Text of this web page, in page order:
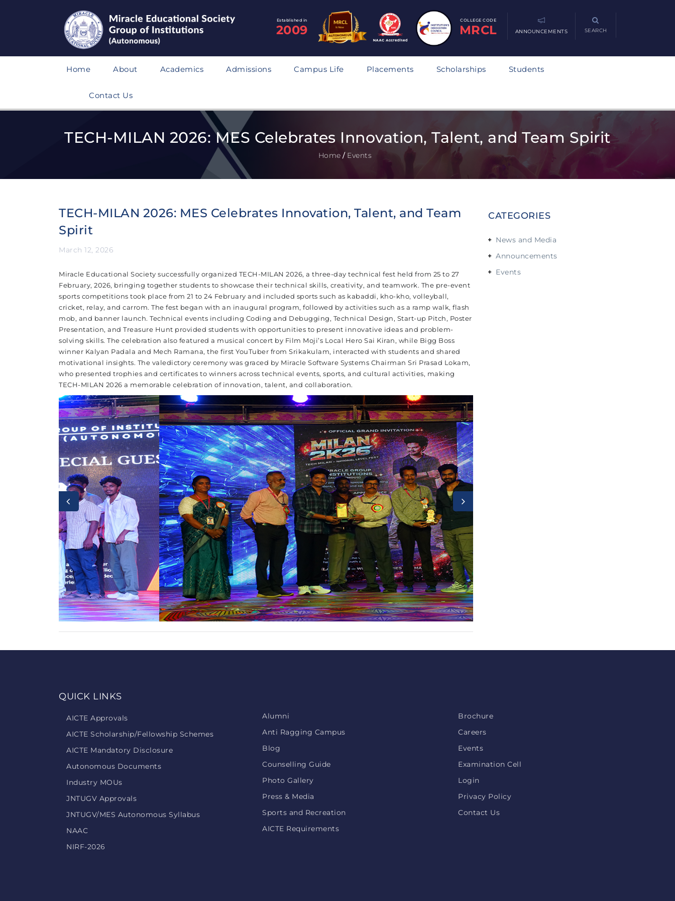
Established in
2009
COLLEGE CODE
MRCL ANNOUNCEMENTS SEARCH
Home About Academics Admissions Campus Life Placements Scholarships Students
Contact Us
TECH-MILAN 2026: MES Celebrates Innovation, Talent, and Team Spirit
Home / Events
TECH-MILAN 2026: MES Celebrates Innovation, Talent, and Team
Spirit
March 12, 2026
Miracle Educational Society successfully organized TECH-MILAN 2026, a three-day technical fest held from 25 to 27
February, 2026, bringing together students to showcase their technical skills, creativity, and teamwork. The pre-event
sports competitions took place from 21 to 24 February and included sports such as kabaddi, kho-kho, volleyball,
cricket, relay, and carrom. The fest began with an inaugural program, followed by activities such as a ramp walk, flash
mob, and banner launch. Technical events including Coding and Debugging, Technical Design, Start-up Pitch, Poster
Presentation, and Treasure Hunt provided students with opportunities to present innovative ideas and problem-
solving skills. The celebration also featured a musical concert by Film Moji’s Local Hero Sai Kiran, while Bigg Boss
winner Kalyan Padala and Mech Ramana, the first YouTuber from Srikakulam, interacted with students and shared
motivational insights. The valedictory ceremony was graced by Miracle Software Systems Chairman Sri Prasad Lokam,
who presented trophies and certificates to winners across technical events, sports, and cultural activities, making
TECH-MILAN 2026 a memorable celebration of innovation, talent, and collaboration.
CATEGORIES
News and Media
Announcements
Events
QUICK LINKS
AICTE Approvals
AICTE Scholarship/Fellowship Schemes
AICTE Mandatory Disclosure
Autonomous Documents
Industry MOUs
JNTUGV Approvals
JNTUGV/MES Autonomous Syllabus
NAAC
NIRF-2026
Alumni
Anti Ragging Campus
Blog
Counselling Guide
Photo Gallery
Press & Media
Sports and Recreation
AICTE Requirements
Brochure
Careers
Events
Examination Cell
Login
Privacy Policy
Contact Us